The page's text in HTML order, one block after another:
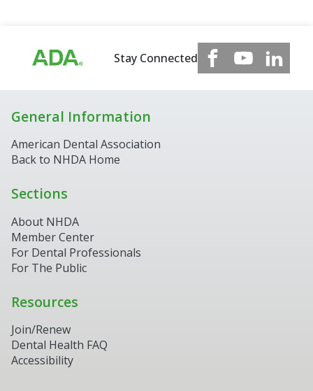
Stay Connected
General Information
American Dental Association
Back to NHDA Home
Sections
About NHDA
Member Center
For Dental Professionals
For The Public
Resources
Join/Renew
Dental Health FAQ
Accessibility